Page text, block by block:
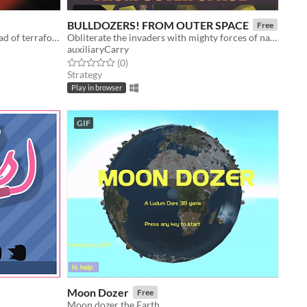
Destroy planets to prevent the spread of terraforming interlopers.
BULLDOZERS! FROM OUTER SPACE Free
Obliterate the invaders with mighty forces of nature!
auxiliaryCarry
Rated 0.0 out of 5 stars
(0total ratings
)
Strategy
Play in browser
GIF
Moon Dozer Free